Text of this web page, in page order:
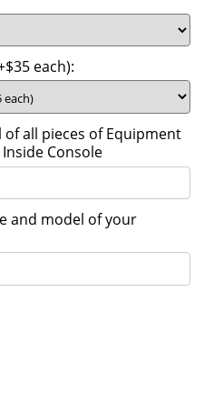
each):
of all pieces of Equipment
Console
and model of your